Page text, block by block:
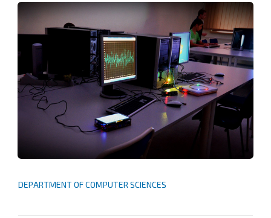
DEPARTMENT OF COMPUTER SCIENCES